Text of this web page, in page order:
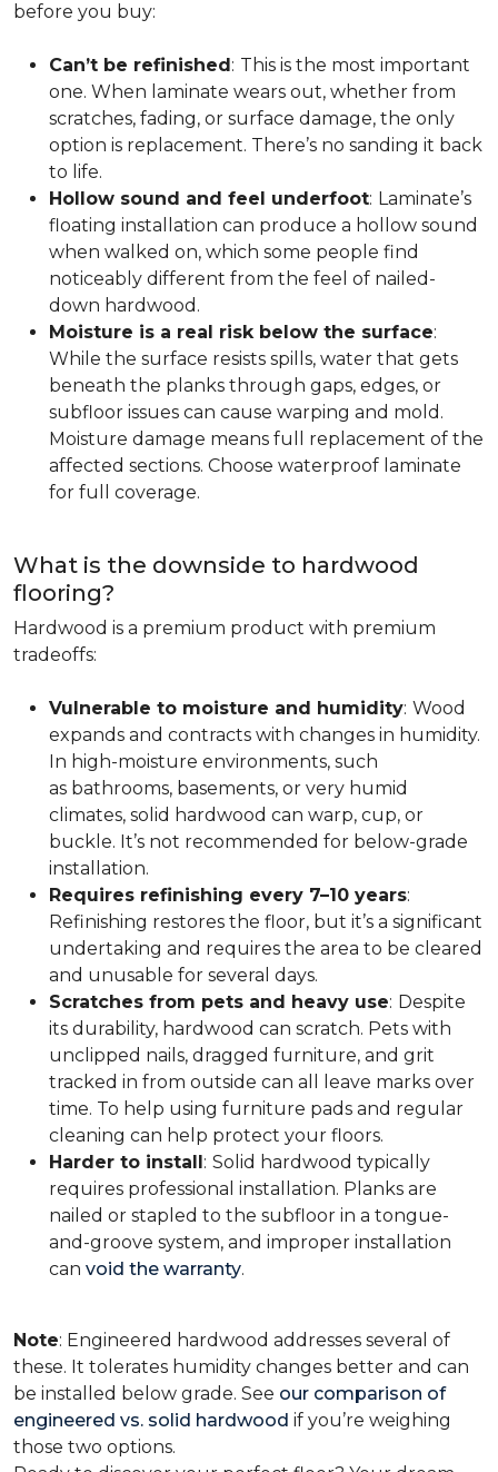
before you buy:
Can’t be refinished: This is the most important
one. When laminate wears out, whether from
scratches, fading, or surface damage, the only
option is replacement. There’s no sanding it back
to life.
Hollow sound and feel underfoot: Laminate’s
floating installation can produce a hollow sound
when walked on, which some people find
noticeably different from the feel of nailed-
down hardwood.
Moisture is a real risk below the surface:
While the surface resists spills, water that gets
beneath the planks through gaps, edges, or
subfloor issues can cause warping and mold.
Moisture damage means full replacement of the
affected sections. Choose waterproof laminate
for full coverage.
What is the downside to hardwood
flooring?
Hardwood is a premium product with premium
tradeoffs:
Vulnerable to moisture and humidity: Wood
expands and contracts with changes in humidity.
In high-moisture environments, such
as bathrooms, basements, or very humid
climates, solid hardwood can warp, cup, or
buckle. It’s not recommended for below-grade
installation.
Requires refinishing every 7–10 years:
Refinishing restores the floor, but it’s a significant
undertaking and requires the area to be cleared
and unusable for several days.
Scratches from pets and heavy use: Despite
its durability, hardwood can scratch. Pets with
unclipped nails, dragged furniture, and grit
tracked in from outside can all leave marks over
time. To help using furniture pads and regular
cleaning can help protect your floors.
Harder to install: Solid hardwood typically
requires professional installation. Planks are
nailed or stapled to the subfloor in a tongue-
and-groove system, and improper installation
can void the warranty.
Note: Engineered hardwood addresses several of
these. It tolerates humidity changes better and can
be installed below grade. See our comparison of
engineered vs. solid hardwood if you’re weighing
those two options.